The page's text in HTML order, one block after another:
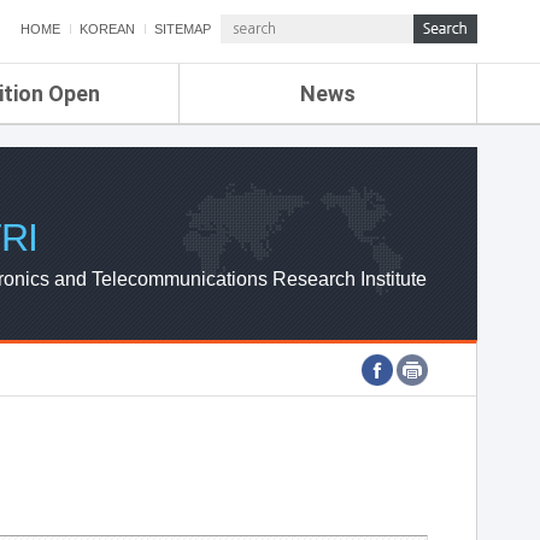
HOME KOREAN SITEMAP
Open News
ETRI NEWS
ETRI WEBZINE
and Telecommunications Research Institute